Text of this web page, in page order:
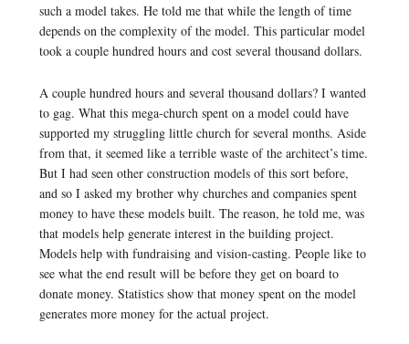
such a model takes. He told me that while the length of time
depends on the complexity of the model. This particular model
took a couple hundred hours and cost several thousand dollars.
A couple hundred hours and several thousand dollars? I wanted
to gag. What this mega-church spent on a model could have
supported my struggling little church for several months. Aside
from that, it seemed like a terrible waste of the architect’s time.
But I had seen other construction models of this sort before,
and so I asked my brother why churches and companies spent
money to have these models built. The reason, he told me, was
that models help generate interest in the building project.
Models help with fundraising and vision-casting. People like to
see what the end result will be before they get on board to
donate money. Statistics show that money spent on the model
generates more money for the actual project.